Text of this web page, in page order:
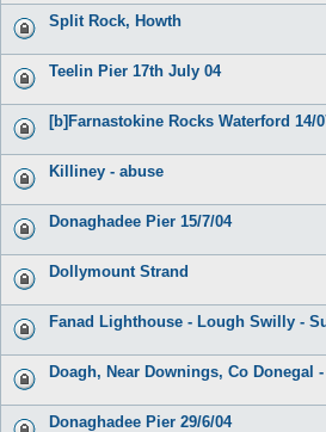
Split Rock, Howth
Teelin Pier 17th July 04
[b]Farnastokine Rocks Waterford 14/
Killiney - abuse
Donaghadee Pier 15/7/04
Dollymount Strand
Fanad Lighthouse - Lough Swilly -
Doagh, Near Downings, Co Donegal
Donaghadee Pier 29/6/04